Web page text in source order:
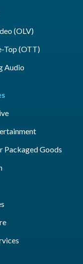
(OLV)
Top (OTT)
Audio
Packaged Goods